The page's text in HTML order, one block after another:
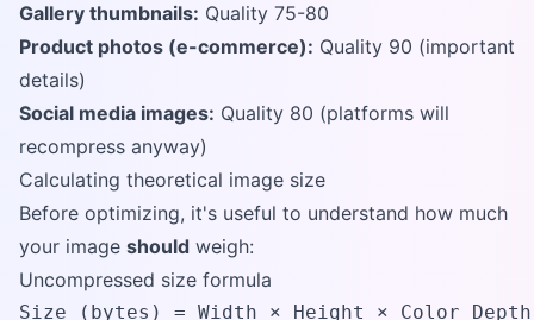
Gallery thumbnails: Quality 75-80
Product photos (e-commerce): Quality 90 (important
details)
Social media images: Quality 80 (platforms will
recompress anyway)
Calculating theoretical image size
Before optimizing, it's useful to understand how much
your image should weigh:
Uncompressed size formula
Size (bytes) = Width × Height × Color